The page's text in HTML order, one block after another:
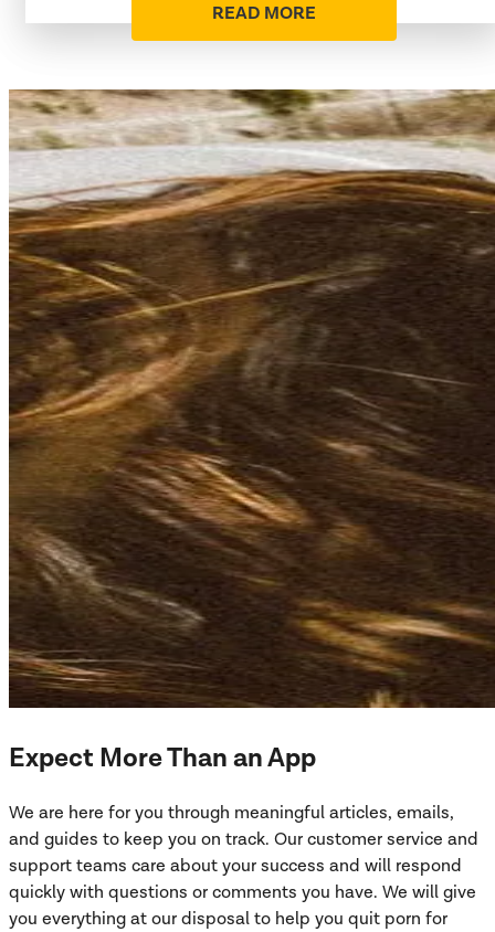
READ MORE
Expect More Than an App
We are here for you through meaningful articles, emails,
and guides to keep you on track. Our customer service and
support teams care about your success and will respond
quickly with questions or comments you have. We will give
you everything at our disposal to help you quit porn for